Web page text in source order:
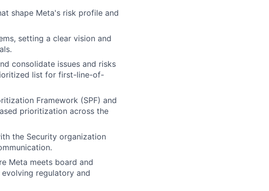
shape Meta's risk profile and
setting a clear vision and
consolidate issues and risks
list for first-line-of-
Framework (SPF) and
prioritization across the
the Security organization
Meta meets board and
regulatory and